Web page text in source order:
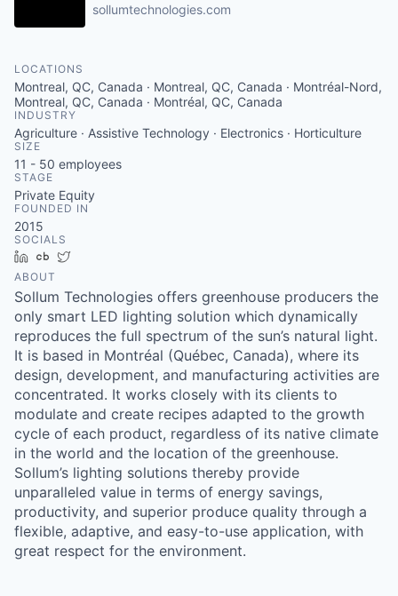
sollumtechnologies.com
LOCATIONS
Montreal, QC, Canada · Montreal, QC, Canada · Montréal-Nord,
Montreal, QC, Canada · Montréal, QC, Canada
INDUSTRY
Agriculture · Assistive Technology · Electronics · Horticulture
SIZE
11 - 50 employees
STAGE
Private Equity
FOUNDED IN
2015
SOCIALS
LinkedInCrunchbase
ABOUT
Sollum Technologies offers greenhouse producers the
only smart LED lighting solution which dynamically
reproduces the full spectrum of the sun’s natural light.
It is based in Montréal (Québec, Canada), where its
design, development, and manufacturing activities are
concentrated. It works closely with its clients to
modulate and create recipes adapted to the growth
cycle of each product, regardless of its native climate
in the world and the location of the greenhouse.
Sollum’s lighting solutions thereby provide
unparalleled value in terms of energy savings,
productivity, and superior produce quality through a
flexible, adaptive, and easy-to-use application, with
great respect for the environment.